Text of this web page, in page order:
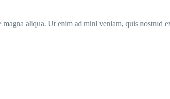
aliqua. Ut enim ad mini veniam, quis nostrud